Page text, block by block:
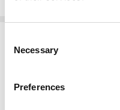
Selection
Necessary
Preferences